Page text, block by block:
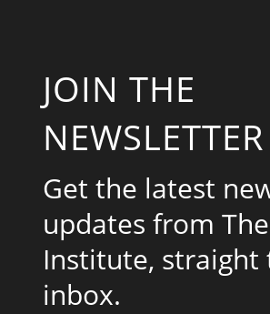
JOIN THE
NEWSLETTER
Get the latest
updates from The
Institute, straight
inbox.